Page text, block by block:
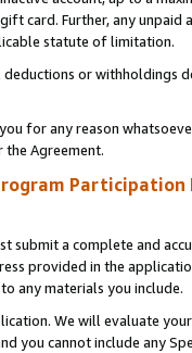
card. Further, any
statute of limitation.
deductions or
for any reason
the Agreement.
Participation
submit a complete and
provided in the
any materials you include.
We will evaluate
you cannot include any